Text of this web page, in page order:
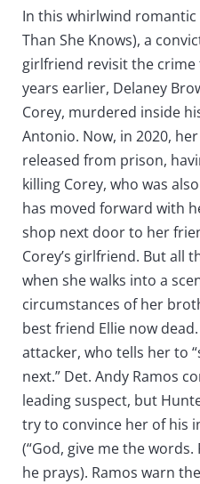
In this whirlwind
Than She Knows), a
girlfriend revisit the
years earlier, Delaney
Corey, murdered inside
Antonio. Now, in 2020,
released from prison,
killing Corey, who was
has moved forward with
shop next door to her
Corey’s girlfriend. But all
when she walks into a
circumstances of her
best friend Ellie now
attacker, who tells her to
next.” Det. Andy Ramos
leading suspect, but
try to convince her of his
(“God, give me the
he prays). Ramos warn